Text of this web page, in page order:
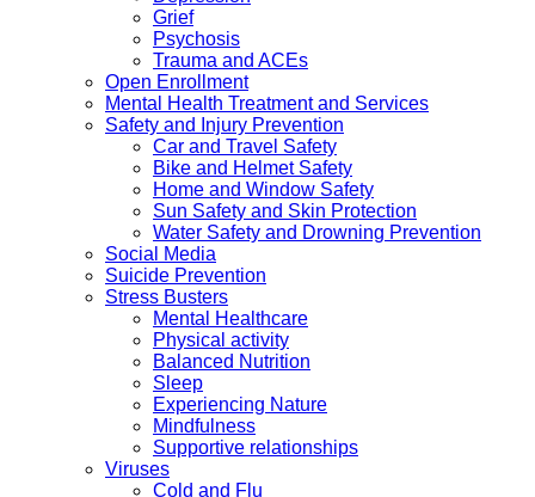
Grief
Psychosis
Trauma and ACEs
Open Enrollment
Mental Health Treatment and Services
Safety and Injury Prevention
Car and Travel Safety
Bike and Helmet Safety
Home and Window Safety
Sun Safety and Skin Protection
Water Safety and Drowning Prevention
Social Media
Suicide Prevention
Stress Busters
Mental Healthcare
Physical activity
Balanced Nutrition
Sleep
Experiencing Nature
Mindfulness
Supportive relationships
Viruses
Cold and Flu